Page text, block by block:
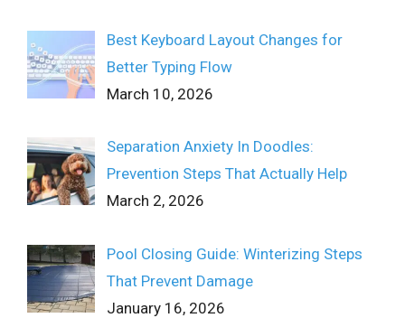
Best Keyboard Layout Changes for
Better Typing Flow
March 10, 2026
Separation Anxiety In Doodles:
Prevention Steps That Actually Help
March 2, 2026
Pool Closing Guide: Winterizing Steps
That Prevent Damage
January 16, 2026